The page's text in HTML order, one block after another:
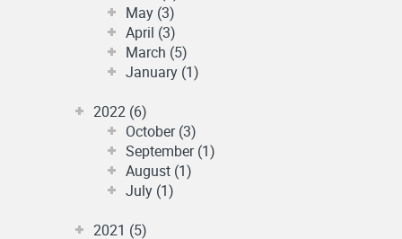
May (3)
April (3)
March (5)
January (1)
2022 (6)
October (3)
September (1)
August (1)
July (1)
2021 (5)